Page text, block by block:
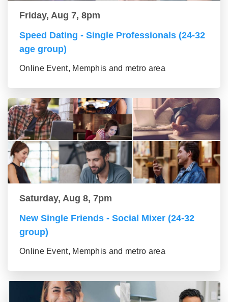
Friday, Aug 7, 8pm
Speed Dating - Single Professionals (24-32
age group)
Online Event, Memphis and metro area
Saturday, Aug 8, 7pm
New Single Friends - Social Mixer (24-32
group)
Online Event, Memphis and metro area